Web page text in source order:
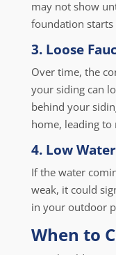
may not show
foundation starts
3. Loose
Over time, the
your siding can
behind your
home, leading
4. Low
If the water
weak, it could
in your outdoor
When to